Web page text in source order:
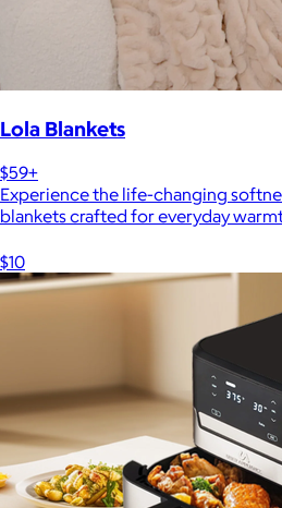
Lola Blankets
$59+
Experience the life-changing
blankets crafted for everyday
$10